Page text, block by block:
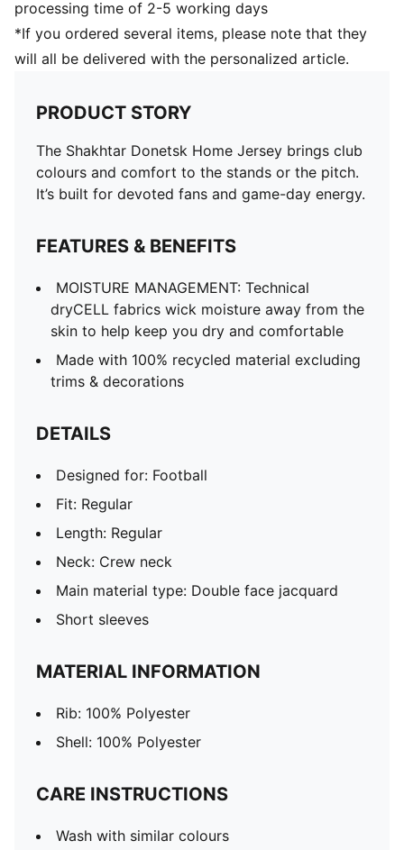
processing time of 2-5 working days
*If you ordered several items, please note that they
will all be delivered with the personalized article.
PRODUCT STORY
The Shakhtar Donetsk Home Jersey brings club
colours and comfort to the stands or the pitch.
It’s built for devoted fans and game-day energy.
FEATURES & BENEFITS
MOISTURE MANAGEMENT: Technical
dryCELL fabrics wick moisture away from the
skin to help keep you dry and comfortable
Made with 100% recycled material excluding
trims & decorations
DETAILS
Designed for: Football
Fit: Regular
Length: Regular
Neck: Crew neck
Main material type: Double face jacquard
Short sleeves
MATERIAL INFORMATION
Rib: 100% Polyester
Shell: 100% Polyester
CARE INSTRUCTIONS
Wash with similar colours